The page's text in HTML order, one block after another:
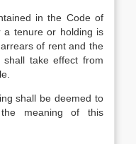
in the Code of
a tenure or holding is
of rent and the
take effect from
shall be deemed to
meaning of this